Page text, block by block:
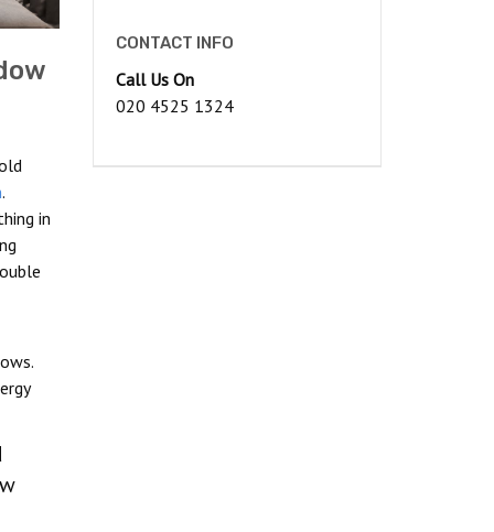
.
in
CONTACT INFO
Call Us On
020 4525 1324